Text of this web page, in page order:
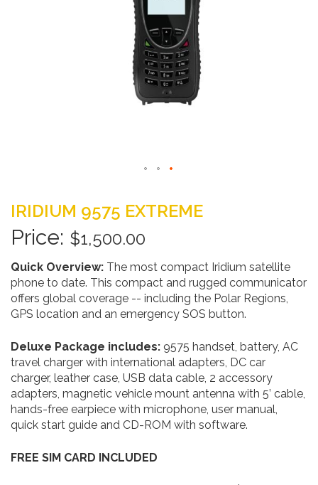
to
the
beginning
the
images
gallery
IRIDIUM 9575 EXTREME
$1,500.00
Quick Overview: The most compact Iridium satellite
phone to date. This compact and rugged communicator
offers global coverage -- including the Polar Regions,
GPS location and an emergency SOS button.
Deluxe Package includes: 9575 handset, battery, AC
travel charger with international adapters, DC car
charger, leather case, USB data cable, 2 accessory
adapters, magnetic vehicle mount antenna with 5’ cable,
hands-free earpiece with microphone, user manual,
quick start guide and CD-ROM with software.
FREE SIM CARD INCLUDED